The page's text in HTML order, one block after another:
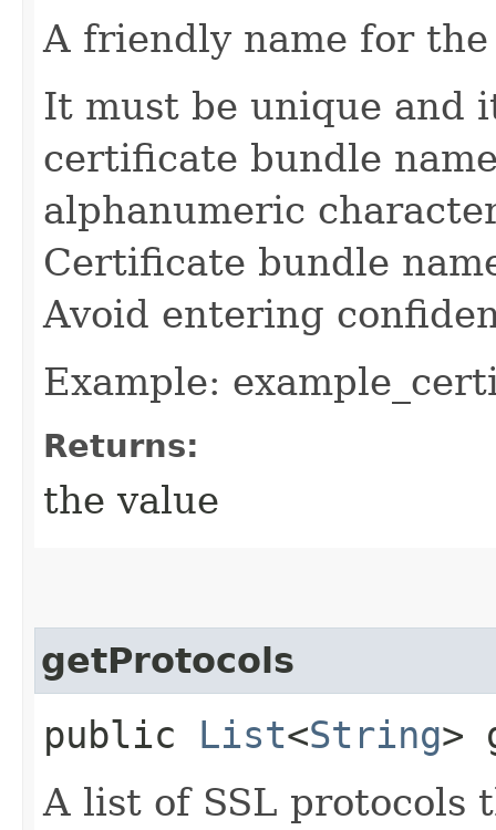
A friendly name for
It must be unique and
certificate bundle
alphanumeric
Certificate bundle
Avoid entering
Example:
Returns:
the value
getProtocols
public List<String>
A list of SSL protocols